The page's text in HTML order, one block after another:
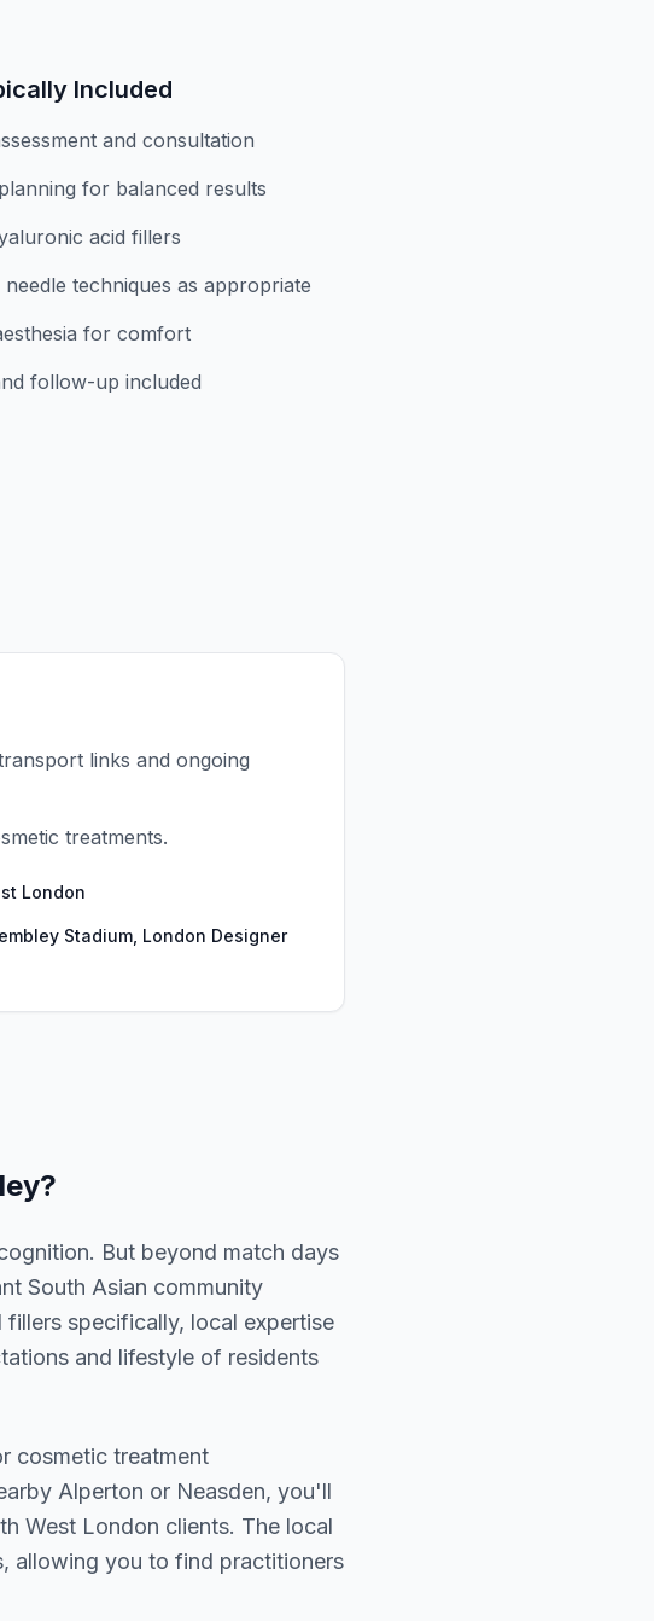
Included
and consultation
for balanced results
acid fillers
techniques as appropriate
for comfort
follow-up included
links and ongoing
treatments.
London
Stadium, London Designer
?
But beyond match days
South Asian community
fillers specifically, local expertise
and lifestyle of residents
cosmetic treatment
Alperton or Neasden, you'll
West London clients. The local
allowing you to find practitioners